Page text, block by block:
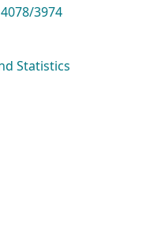
3974
Statistics